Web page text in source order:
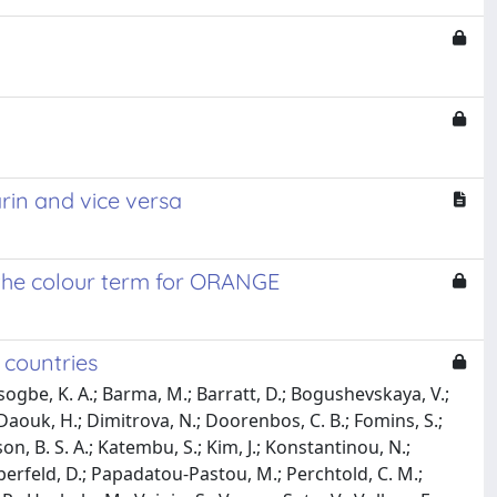
and vice versa
colour term for ORANGE
K. A.; Barma, M.; Barratt, D.; Bogushevskaya, V.;
H.; Dimitrova, N.; Doorenbos, C. B.; Fomins, S.;
B. S. A.; Katembu, S.; Kim, J.; Konstantinou, N.;
D.; Papadatou-Pastou, M.; Perchtold, C. M.;